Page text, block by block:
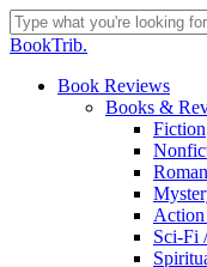
Skip
to
content
Close
BookTrib.
search
Menu
Book Reviews
Books &
Fiction
Sci-Fi